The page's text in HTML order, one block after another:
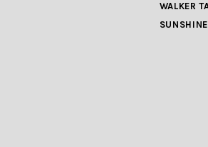
WALKER
SUNSHINE